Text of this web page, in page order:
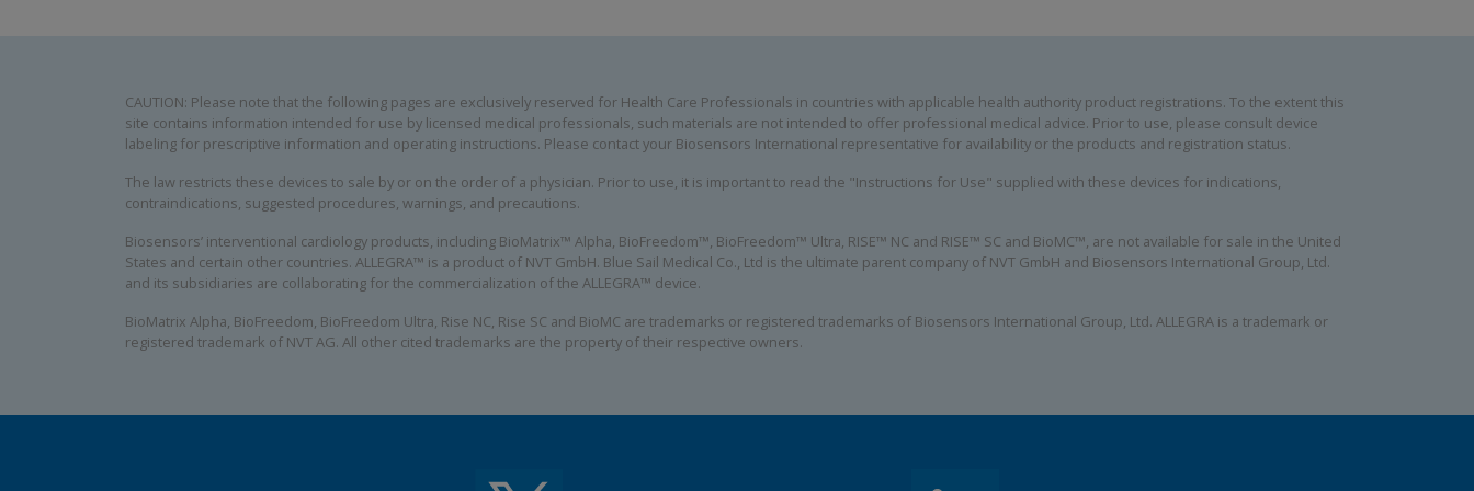
CAUTION: Please note that the following pages are exclusively reserved for Health Care Professionals in countries with applicable health authority product registrations. To the extent this
site contains information intended for use by licensed medical professionals, such materials are not intended to offer professional medical advice. Prior to use, please consult device
labeling for prescriptive information and operating instructions. Please contact your Biosensors International representative for availability or the products and registration status.
The law restricts these devices to sale by or on the order of a physician. Prior to use, it is important to read the "Instructions for Use" supplied with these devices for indications,
contraindications, suggested procedures, warnings, and precautions.
Biosensors’ interventional cardiology products, including BioMatrix™ Alpha, BioFreedom™, BioFreedom™ Ultra, RISE™ NC and RISE™ SC and BioMC™, are not available for sale in the United
States and certain other countries. ALLEGRA™ is a product of NVT GmbH. Blue Sail Medical Co., Ltd is the ultimate parent company of NVT GmbH and Biosensors International Group, Ltd.
and its subsidiaries are collaborating for the commercialization of the ALLEGRA™ device.
BioMatrix Alpha, BioFreedom, BioFreedom Ultra, Rise NC, Rise SC and BioMC are trademarks or registered trademarks of Biosensors International Group, Ltd. ALLEGRA is a trademark or
registered trademark of NVT AG. All other cited trademarks are the property of their respective owners.